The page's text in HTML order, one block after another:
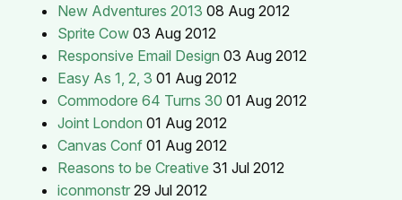
New Adventures 2013 08 Aug 2012
Sprite Cow 03 Aug 2012
Responsive Email Design 03 Aug 2012
Easy As 1, 2, 3 01 Aug 2012
Commodore 64 Turns 30 01 Aug 2012
Joint London 01 Aug 2012
Canvas Conf 01 Aug 2012
Reasons to be Creative 31 Jul 2012
iconmonstr 29 Jul 2012